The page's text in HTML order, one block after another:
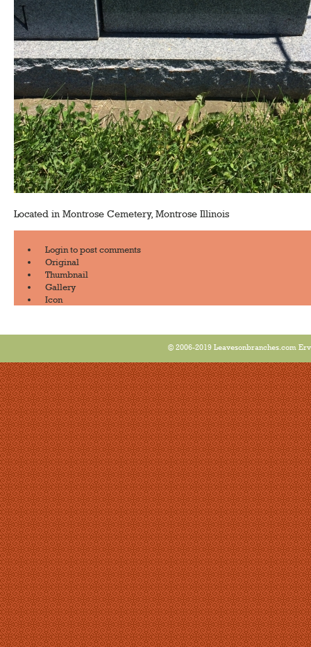
Located in Montrose Cemetery, Montrose Illinois
Loginto post comments
Original
Thumbnail
Gallery
Icon
© 2006-2019 Leavesonbranches.com